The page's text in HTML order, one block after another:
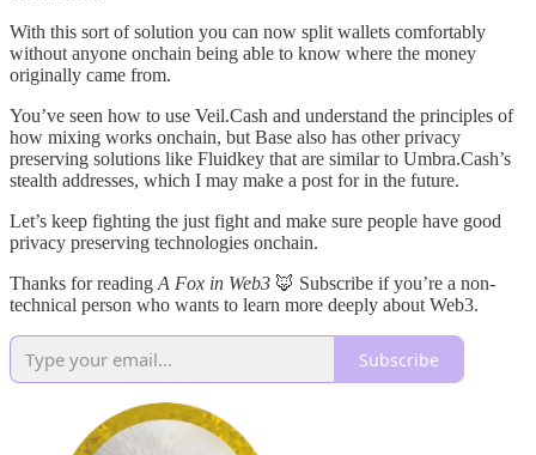
With this sort of solution you can now split wallets comfortably
without anyone onchain being able to know where the money
originally came from.
You’ve seen how to use Veil.Cash and understand the principles of
how mixing works onchain, but Base also has other privacy
preserving solutions like Fluidkey that are similar to Umbra.Cash’s
stealth addresses, which I may make a post for in the future.
Let’s keep fighting the just fight and make sure people have good
privacy preserving technologies onchain.
Thanks for reading A Fox in Web3 🦊 Subscribe if you’re a non-
technical person who wants to learn more deeply about Web3.
Subscribe